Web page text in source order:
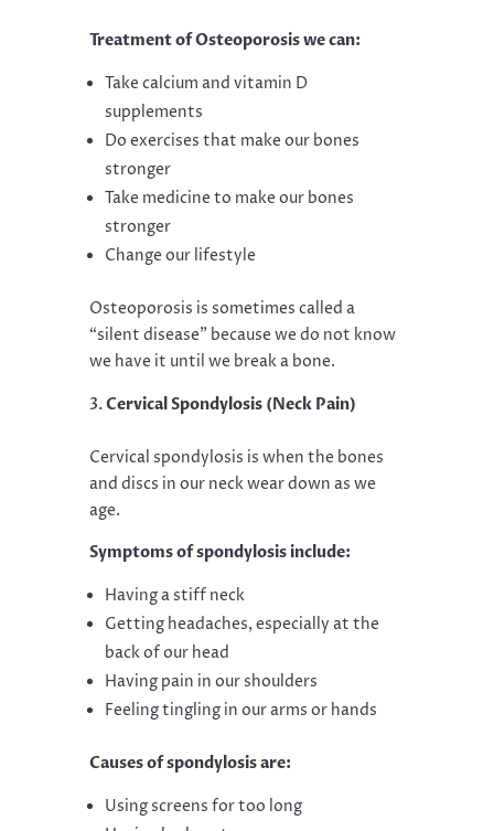
Treatment of Osteoporosis we can:
Take calcium and vitamin D
supplements
Do exercises that make our bones
stronger
Take medicine to make our bones
stronger
Change our lifestyle
Osteoporosis is sometimes called a
“silent disease” because we do not know
we have it until we break a bone.
Cervical Spondylosis (Neck Pain)
Cervical spondylosis is when the bones
and discs in our neck wear down as we
age.
Symptoms of spondylosis include:
Having a stiff neck
Getting headaches, especially at the
back of our head
Having pain in our shoulders
Feeling tingling in our arms or hands
Causes of spondylosis are:
Using screens for too long